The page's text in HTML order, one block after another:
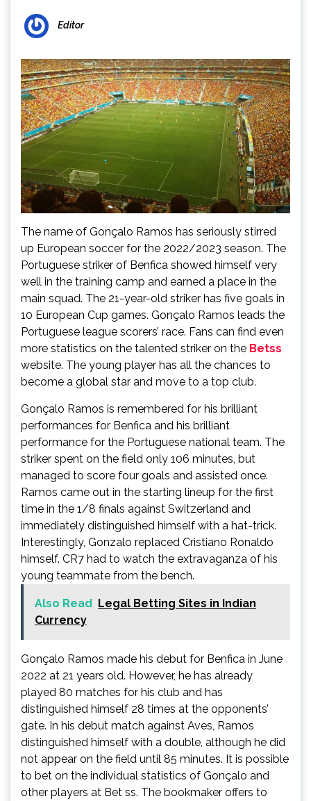
Editor
The name of Gonçalo Ramos has seriously stirred
up European soccer for the 2022/2023 season. The
Portuguese striker of Benfica showed himself very
well in the training camp and earned a place in the
main squad. The 21-year-old striker has five goals in
10 European Cup games. Gonçalo Ramos leads the
Portuguese league scorers’ race. Fans can find even
more statistics on the talented striker on the Betss
website. The young player has all the chances to
become a global star and move to a top club.
Gonçalo Ramos is remembered for his brilliant
performances for Benfica and his brilliant
performance for the Portuguese national team. The
striker spent on the field only 106 minutes, but
managed to score four goals and assisted once.
Ramos came out in the starting lineup for the first
time in the 1/8 finals against Switzerland and
immediately distinguished himself with a hat-trick.
Interestingly, Gonzalo replaced Cristiano Ronaldo
himself. CR7 had to watch the extravaganza of his
young teammate from the bench.
Also Read Legal Betting Sites in Indian
Currency
Gonçalo Ramos made his debut for Benfica in June
2022 at 21 years old. However, he has already
played 80 matches for his club and has
distinguished himself 28 times at the opponents’
gate. In his debut match against Aves, Ramos
distinguished himself with a double, although he did
not appear on the field until 85 minutes. It is possible
to bet on the individual statistics of Gonçalo and
other players at Bet ss. The bookmaker offers to